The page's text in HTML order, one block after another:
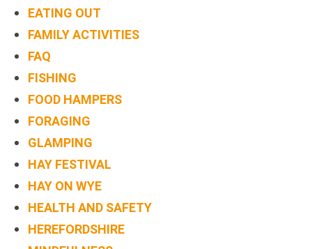
EATING OUT
FAMILY ACTIVITIES
FAQ
FISHING
FOOD HAMPERS
FORAGING
GLAMPING
HAY FESTIVAL
HAY ON WYE
HEALTH AND SAFETY
HEREFORDSHIRE